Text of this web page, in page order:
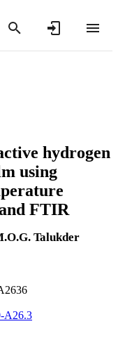
hydrogen
using
FTIR
Talukder
A26.3